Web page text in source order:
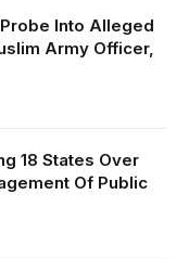
Into Alleged
Army Officer,
18 States Over
Of Public